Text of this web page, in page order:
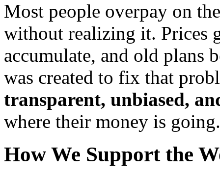
Most people overpay on
without realizing it. Prices
accumulate, and old plans
was created to fix that
transparent, unbiased,
where their money is going.
How We Support the